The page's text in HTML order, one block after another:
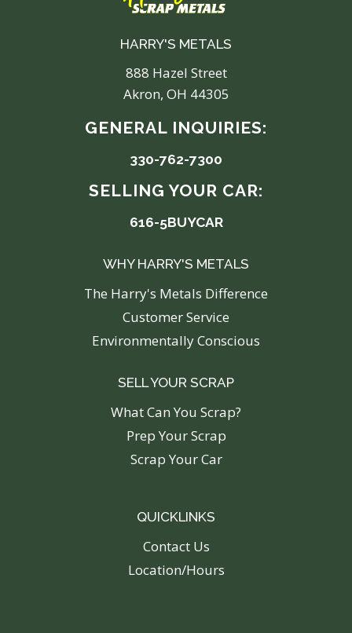
HARRY'S METALS
888 Hazel Street
Akron, OH 44305
GENERAL INQUIRIES:
330-762-7300
SELLING YOUR CAR:
616-5BUYCAR
WHY HARRY'S METALS
The Harry's Metals Difference
Customer Service
Environmentally Conscious
SELL YOUR SCRAP
What Can You Scrap?
Prep Your Scrap
Scrap Your Car
QUICKLINKS
Contact Us
Location/Hours